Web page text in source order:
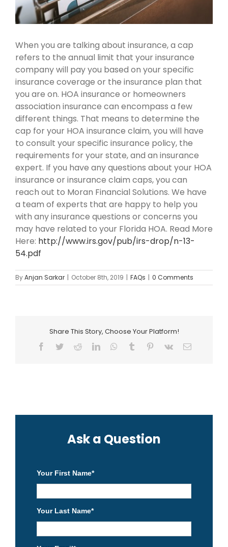
When you are talking about insurance, a cap
refers to the annual limit that your insurance
company will pay you based on your specific
insurance coverage or the insurance plan that
you are on. HOA insurance or homeowners
association insurance can encompass a few
different things. That means to determine the
cap for your HOA insurance claim, you will have
to consult your specific insurance policy, the
requirements for your state, and an insurance
expert. If you have any questions about your HOA
insurance or insurance claim caps, you can
reach out to Moran Financial Solutions. We have
a team of experts that are happy to help you
with any insurance questions or concerns you
may have related to your Florida HOA. Read More
Here: http://www.irs.gov/pub/irs-drop/n-13-
54.pdf
ByAnjan Sarkar | October 8th, 2019 | FAQs | 0 Comments
Share This Story, Choose Your Platform!
Facebook
TwitterRedditLinkedInWhatsApp
Tumblr Pinterest
Vk Email
Ask a Question
Your First Name*
Your Last Name*